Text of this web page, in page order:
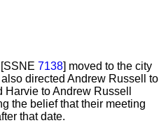
7138] moved to the city
directed Andrew Russell to
Harvie to Andrew Russell
the belief that their meeting
that date.